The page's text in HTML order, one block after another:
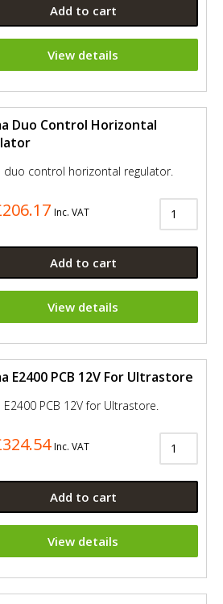
Add to cart
View details
Duo Control Horizontal
duo control horizontal regulator.
Inc. VAT
Add to cart
View details
E2400 PCB 12V For Ultrastore
E2400 PCB 12V for Ultrastore.
Inc. VAT
Add to cart
View details